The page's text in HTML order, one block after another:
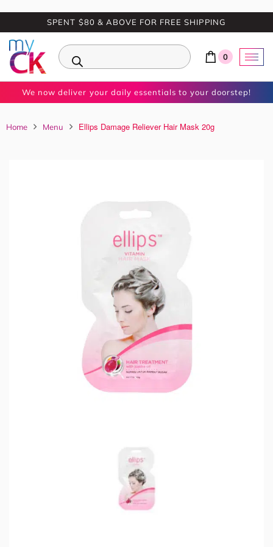
SPENT $80 & ABOVE FOR FREE SHIPPING
0
We now deliver your daily essentials to your doorstep!
Home Menu Ellips Damage Reliever Hair Mask 20g